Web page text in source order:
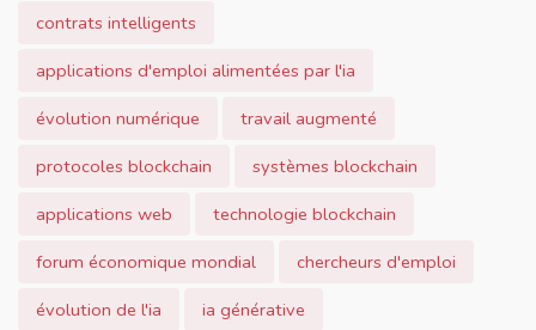
contrats intelligents
applications d'emploi alimentées par l'ia
évolution numérique
travail augmenté
protocoles blockchain
systèmes blockchain
applications web
technologie blockchain
forum économique mondial
chercheurs d'emploi
évolution de l'ia
ia générative